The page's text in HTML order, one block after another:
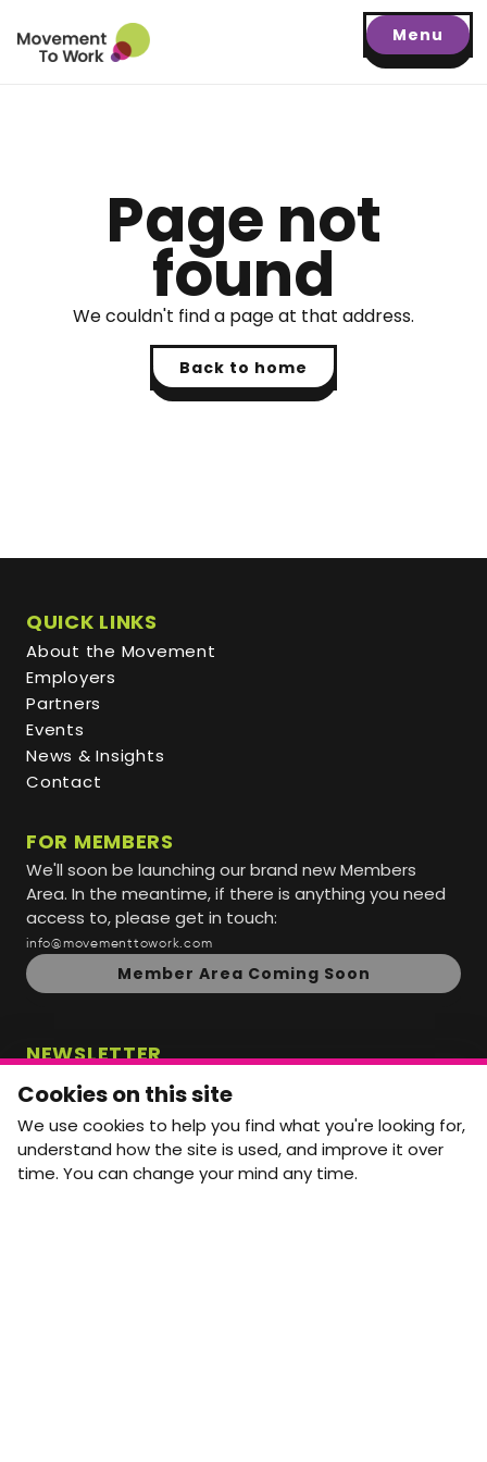
Menu
Page not
found
We couldn't find a page at that address.
Back to home
QUICK LINKS
About the Movement
Employers
Partners
Events
News & Insights
Contact
FOR MEMBERS
We'll soon be launching our brand new Members
Area. In the meantime, if there is anything you need
access to, please get in touch:
info@movementtowork.com
Member Area Coming Soon
NEWSLETTER
Monthly Movement updates and opportunities,
straight to your inbox.
First name
Last name
Cookies on this site
We use cookies to help you find what you're looking for,
understand how the site is used, and improve it over
time. You can change your mind any time.